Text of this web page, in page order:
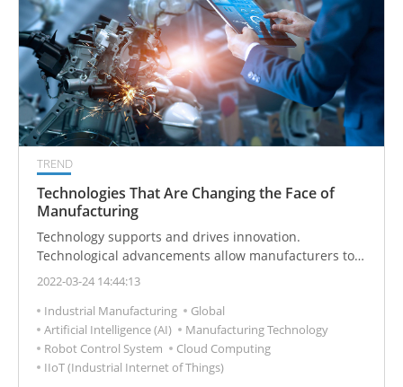
TREND
Technologies That Are Changing the Face of
Manufacturing
Technology supports and drives innovation.
Technological advancements allow manufacturers to
create higher quality goods, increase production
operations to become more competitive.
2022-03-24 14:44:13
Industrial Manufacturing
Global
Artificial Intelligence (AI)
Manufacturing Technology
Robot Control System
Cloud Computing
IIoT (Industrial Internet of Things)